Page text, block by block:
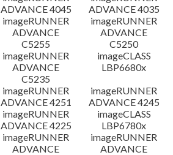
ADVANCE 4045
ADVANCE 4035
imageRUNNER
ADVANCE
C5255
imageRUNNER
ADVANCE
C5250
imageRUNNER
ADVANCE
C5235
imageCLASS
LBP6680x
imageRUNNER
ADVANCE 4251
imageRUNNER
ADVANCE 4245
imageRUNNER
ADVANCE 4225
imageCLASS
LBP6780x
imageRUNNER
ADVANCE
imageRUNNER
ADVANCE